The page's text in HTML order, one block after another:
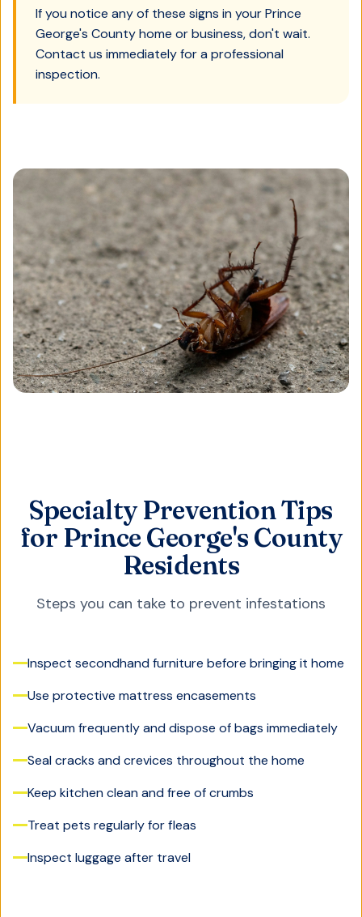
If you notice any of these signs in yourPrince
George's Countyhome or business, don't wait.
Contact us immediately for a professional
inspection.
Specialty Prevention Tips
for Prince George's County
Residents
Steps you can take to prevent infestations
Inspect secondhand furniture before bringing it home
Use protective mattress encasements
Vacuum frequently and dispose of bags immediately
Seal cracks and crevices throughout the home
Keep kitchen clean and free of crumbs
Treat pets regularly for fleas
Inspect luggage after travel